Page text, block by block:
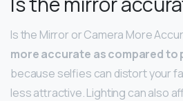
Is the Mirror or Camera More
more accurate as compared to
because selfies can distort your
less attractive. Lighting can also